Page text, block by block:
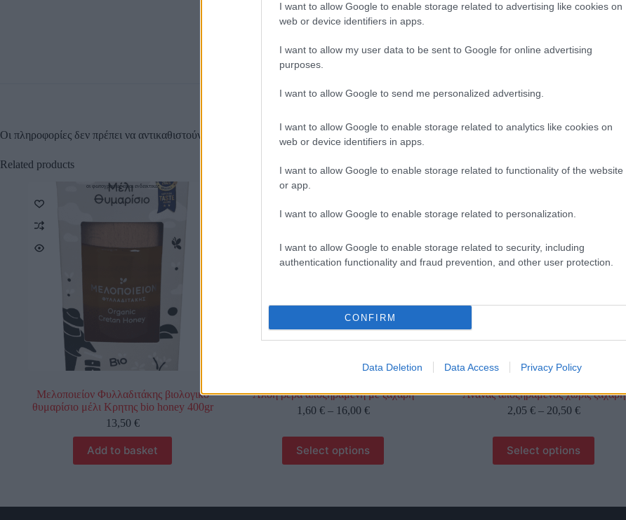
I want to allow Google to enable storage related to advertising like cookies on
web or device identifiers in apps.
I want to allow my user data to be sent to Google for online advertising
purposes.
I want to allow Google to send me personalized advertising.
I want to allow Google to enable storage related to analytics like cookies on
web or device identifiers in apps.
I want to allow Google to enable storage related to functionality of the website
or app.
I want to allow Google to enable storage related to personalization.
I want to allow Google to enable storage related to security, including
authentication functionality and fraud prevention, and other user protection.
CONFIRM
Data Deletion Data Access Privacy Policy
Οι πληροφορίες δεν πρέπει να αντικαθιστούν οδηγίες ή συμβουλές των γιατρών σας.
Related products
οι φωτογραφίες είναι ενδεικτικές
Μελοποιείον Φυλλαδιτάκης βιολογικό
θυμαρίσιο μέλι Κρητης bio honey 400gr
13,50 €
Add to basket
οι φωτογραφίες είναι ενδεικτικές
Αλοή βέρα αποξηραμένη με ζάχαρη
1,60 € – 16,00 €
Select options
Ανανάς αποξηραμένος χωρίς ζάχαρη
2,05 € – 20,50 €
Select options